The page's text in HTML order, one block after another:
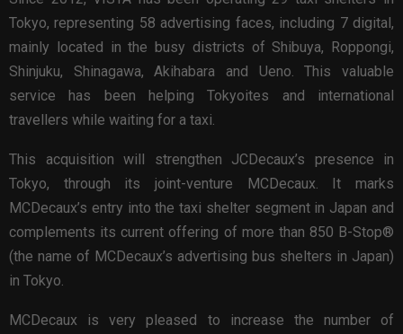
Tokyo, representing 58 advertising faces, including 7 digital,
mainly located in the busy districts of Shibuya, Roppongi,
Shinjuku, Shinagawa, Akihabara and Ueno. This valuable
service has been helping Tokyoites and international
travellers while waiting for a taxi.
This acquisition will strengthen JCDecaux’s presence in
Tokyo, through its joint-venture MCDecaux. It marks
MCDecaux’s entry into the taxi shelter segment in Japan and
complements its current offering of more than 850 B-Stop®
(the name of MCDecaux’s advertising bus shelters in Japan)
in Tokyo.
MCDecaux is very pleased to increase the number of